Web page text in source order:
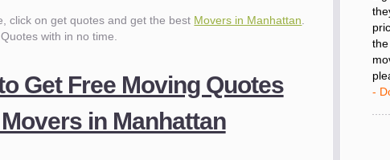
click on get quotes and get the best Movers in Manhattan
with in no time.
Get Free Moving Quotes
in Manhattan
big